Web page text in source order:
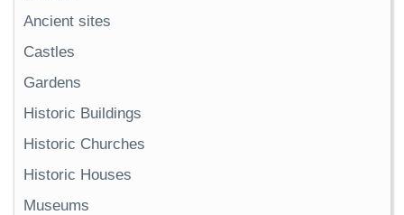
Ancient sites
Castles
Gardens
Historic Buildings
Historic Churches
Historic Houses
Museums